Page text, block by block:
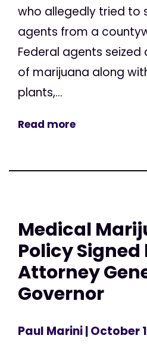
who allegedly tried to
agents from a
Federal agents
of marijuana along
plants,...
Read more
Medical
Policy Signed
Attorney
Governor
Paul Marini| October